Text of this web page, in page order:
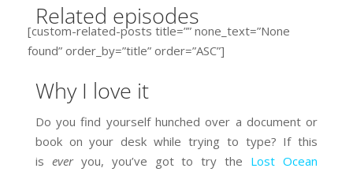
Related episodes
[custom-related-posts title=”” none_text=”None
found” order_by=”title” order=”ASC”]
Why I love it
Do you find yourself hunched over a document or
book on your desk while trying to type? If this
is everyou, you’ve got to try the Lost Ocean